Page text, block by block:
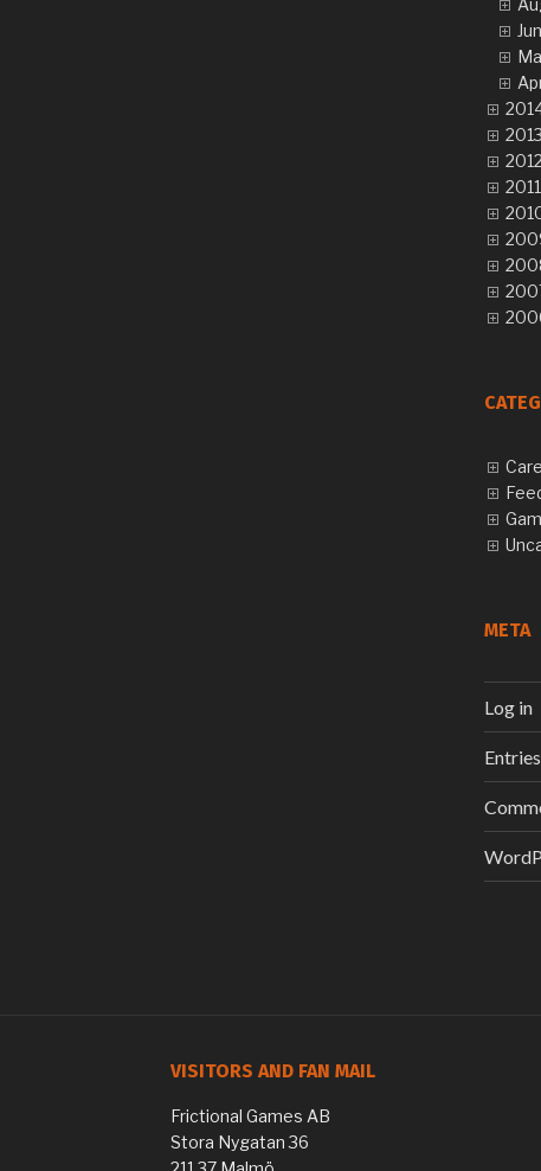
META
Log in
VISITORS AND FAN MAIL
Frictional Games AB
Stora Nygatan 36